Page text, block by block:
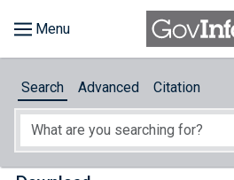
About
Search Advanced Citation